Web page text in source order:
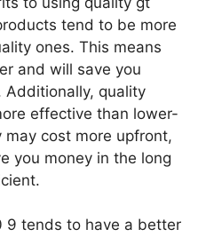
tend to be more
ones. This means
and will save you
Additionally, quality
effective than lower-
cost more upfront,
you money in the long
9 tends to have a better